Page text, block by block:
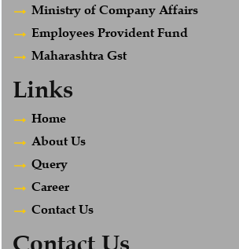
Ministry of Company Affairs
Employees Provident Fund
Maharashtra Gst
Links
Home
About Us
Query
Career
Contact Us